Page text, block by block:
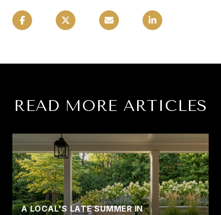
READ MORE ARTICLES
A LOCAL'S LATE SUMMER IN